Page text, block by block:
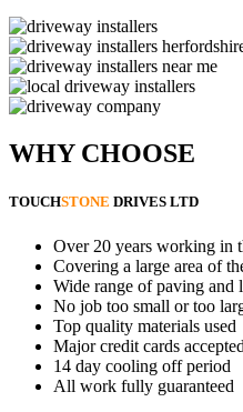
WHY CHOOSE
TOUCHSTONE DRIVES LTD
Over 20 years working in
Covering a large area of
Wide range of paving and
No job too small or too
Top quality materials used
Major credit cards accepted
14 day cooling off period
All work fully guaranteed